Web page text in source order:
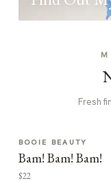
Fresh
BOOIE BEAUTY
Bam! Bam! Bam!
$22